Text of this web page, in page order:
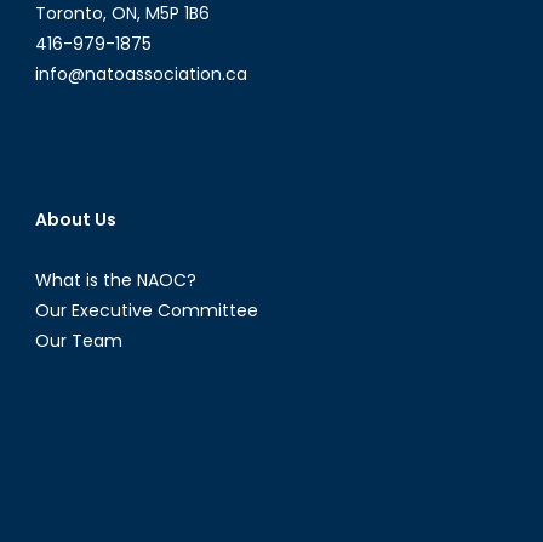
Toronto, ON, M5P 1B6
416-979-1875
info@natoassociation.ca
About Us
What is the NAOC?
Our Executive Committee
Our Team